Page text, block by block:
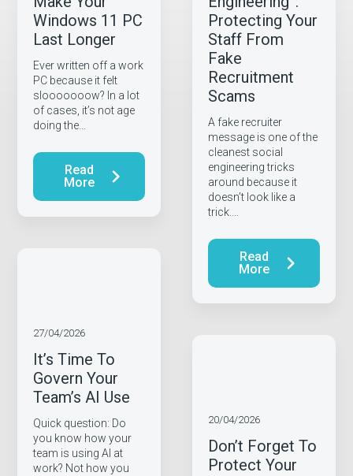
Windows 11 PC
Last Longer
Ever written off a work
PC because it felt
slooooooow? In a lot
of cases, it’s not age
doing the…
Read
More
Protecting Your
Staff From
Fake
Recruitment
Scams
A fake recruiter
message is one of the
cleanest social
engineering tricks
around because it
doesn’t look like a
trick.…
Read
More
It’s Time To
Govern Your
Team’s AI Use
27/04/2026
Quick question: Do
you know how your
team is using AI at
work? Not how you
Don’t Forget To
Protect Your
20/04/2026